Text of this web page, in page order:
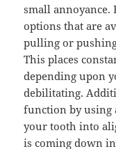
small annoyance.
options that are
pulling or
This places
depending upon
debilitating.
function by using
your tooth into
is coming down